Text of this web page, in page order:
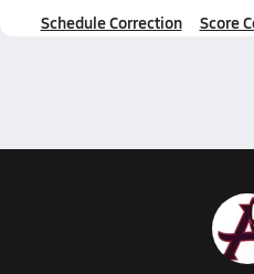
Schedule Correction Score